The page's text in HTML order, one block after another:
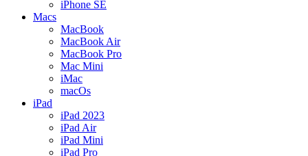
iPhone SE
Macs
MacBook
MacBook Air
MacBook Pro
Mac Mini
iMac
macOs
iPad
iPad 2023
iPad Air
iPad Mini
iPad Pro